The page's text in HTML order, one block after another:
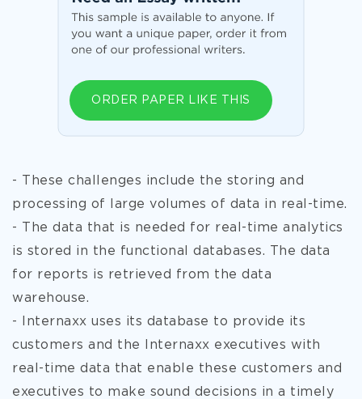
ORDER PAPER LIKE THIS
- These challenges include the storing and
processing of large volumes of data in real-time.
- The data that is needed for real-time analytics
is stored in the functional databases. The data
for reports is retrieved from the data
warehouse.
- Internaxx uses its database to provide its
customers and the Internaxx executives with
real-time data that enable these customers and
executives to make sound decisions in a timely